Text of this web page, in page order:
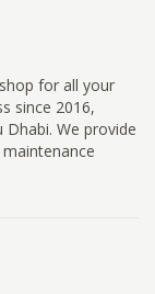
for all your
since 2016,
We provide